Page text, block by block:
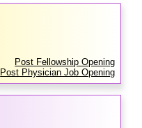
Post Fellowship Opening
Post Physician Job Opening